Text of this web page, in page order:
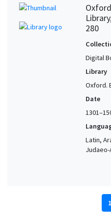
280
Digital
Library
Oxford.
Date
Latin,
1